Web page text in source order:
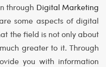
through Digital Marketing
some aspects of digital
the field is not only about
greater to it. Through
you with information